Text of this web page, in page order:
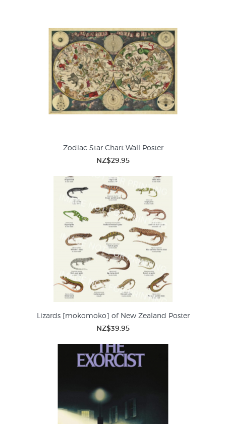
Zodiac Star Chart Wall Poster
NZ$29.95
Lizards [mokomoko] of New Zealand Poster
NZ$39.95